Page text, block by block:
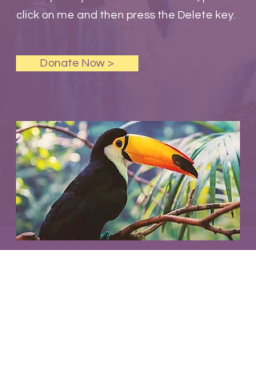
click on me and then press the Delete key.
Donate Now >